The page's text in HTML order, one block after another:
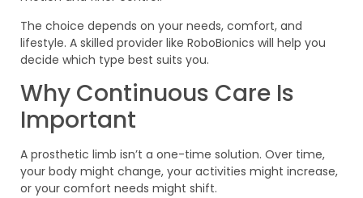
The choice depends on your needs, comfort, and
lifestyle. A skilled provider like RoboBionics will help you
decide which type best suits you.
Why Continuous Care Is
Important
A prosthetic limb isn’t a one-time solution. Over time,
your body might change, your activities might increase,
or your comfort needs might shift.